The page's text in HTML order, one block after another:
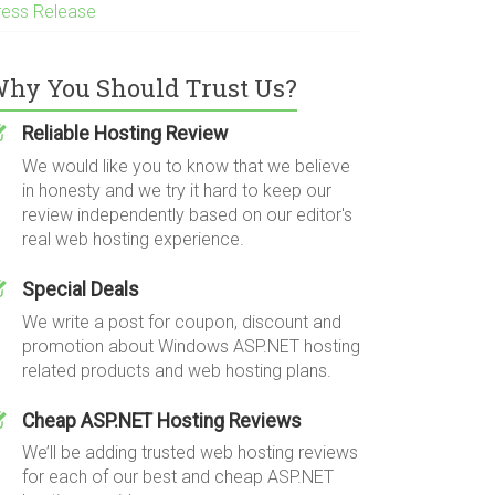
Release
You Should Trust Us?
Reliable Hosting Review
We would like you to know that we believe
in honesty and we try it hard to keep our
review independently based on our editor's
real web hosting experience.
Special Deals
We write a post for coupon, discount and
promotion about Windows ASP.NET hosting
related products and web hosting plans.
Cheap ASP.NET Hosting Reviews
We’ll be adding trusted web hosting reviews
for each of our best and cheap ASP.NET